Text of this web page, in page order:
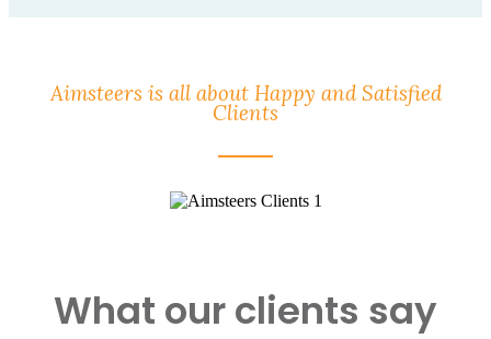
Aimsteers is all about Happy and Satisfied
Clients
What our clients say